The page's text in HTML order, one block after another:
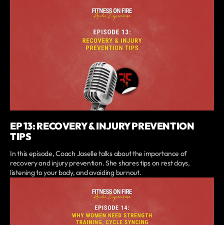
EP 13: RECOVERY & INJURY PREVENTION
TIPS
In this episode, Coach Jaselle talks about the importance of
recovery and injury prevention. She shares tips on rest days,
listening to your body, and avoiding burnout.